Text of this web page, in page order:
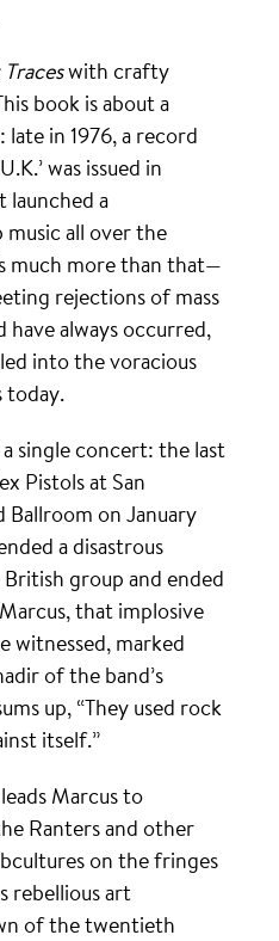
with crafty
book is about a
in 1976, a record
was issued in
launched a
all over the
much more than that—
rejections of mass
always occurred,
into the voracious
today.
single concert: the last
Pistols at San
Ballroom on January
a disastrous
group and ended
that implosive
witnessed, marked
of the band’s
up, “They used rock
itself.”
Marcus to
Ranters and other
on the fringes
rebellious art
of the twentieth